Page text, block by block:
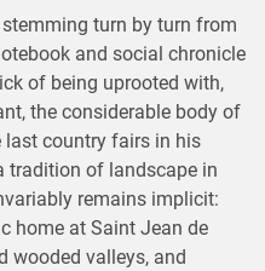
turn by turn from
and social chronicle
of being uprooted with,
the considerable body of
last country fairs in his
tradition of landscape in
remains implicit:
home at Saint Jean de
wooded valleys, and